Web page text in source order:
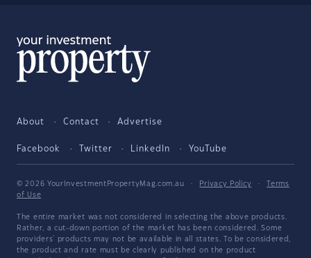
About Contact Advertise
Facebook Twitter LinkedIn YouTube
© 2026 YourInvestmentPropertyMag.com.au · Privacy Policy ·
Terms
of Use
The entire market was not considered in selecting the above products.
Rather, a cut-down portion of the market has been considered. Some
providers' products may not be available in all states. To be considered,
the product and rate must be clearly published on the product